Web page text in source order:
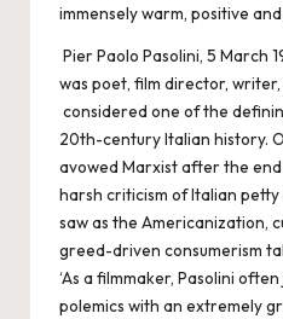
immensely warm, positive and
Pier Paolo Pasolini, 5 March
was poet, film director,
considered one of the
20th-century Italian history.
avowed Marxist after the
harsh criticism of Italian
saw as the Americanization,
greed-driven consumerism
‘As a filmmaker, Pasolini
polemics with an extremely